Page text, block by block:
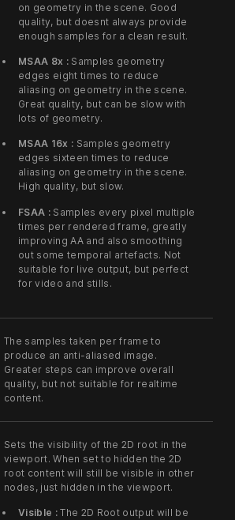
on geometry in the scene. Good
quality, but doesnt always provide
enough samples for a clean result.
MSAA 8x :Samples geometry
edges eight times to reduce
aliasing on geometry in the scene.
Great quality, but can be slow with
lots of geometry.
MSAA 16x : Samples geometry
edges sixteen times to reduce
aliasing on geometry in the scene.
High quality, but slow.
FSAA :Samples every pixel multiple
times per rendered frame, greatly
improving AA and also smoothing
out some temporal artefacts. Not
suitable for live output, but perfect
for video and stills.
The samples taken per frame to
produce an anti-aliased image.
Greater steps can improve overall
quality, but not suitable for realtime
content.
Sets the visibility of the 2D root in the
viewport. When set to hidden the 2D
root content will still be visible in other
nodes, just hidden in the viewport.
Visible :The 2D Root output will be